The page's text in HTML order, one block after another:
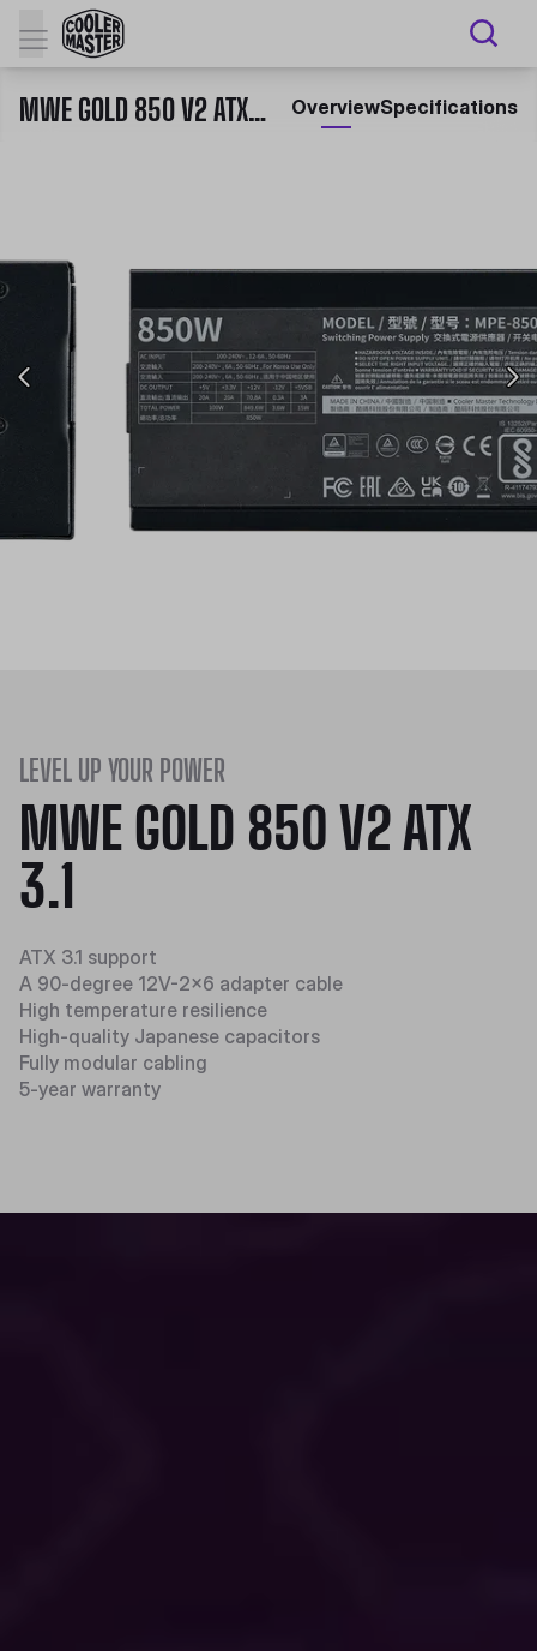
MWE GOLD 850 V2 ATX 3.1 OverviewSpecifications
LEVEL UP YOUR POWER
MWE GOLD 850 V2 ATX
3.1
ATX 3.1 support
A 90-degree 12V-2x6 adapter cable
High temperature resilience​​
High-quality Japanese capacitors
Fully modular cabling
5-year warranty